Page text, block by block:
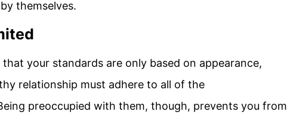
themselves.
your standards are only based on appearance,
relationship must adhere to all of the
preoccupied with them, though, prevents you from